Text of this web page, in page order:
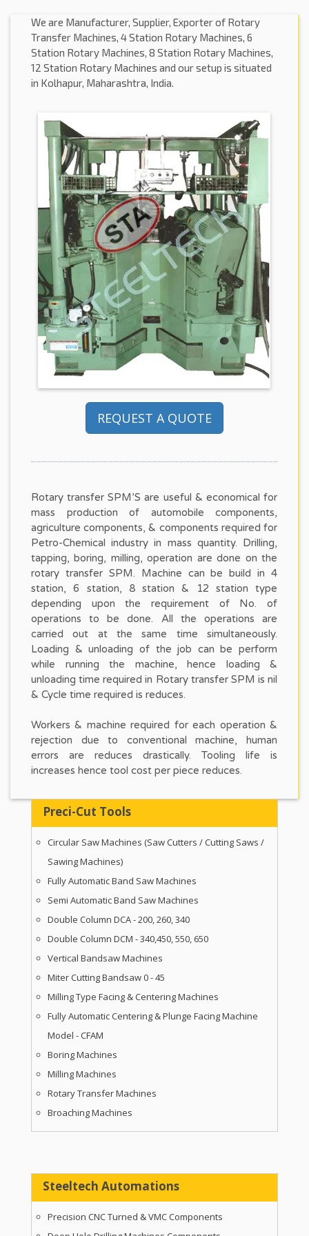
We are Manufacturer, Supplier, Exporter of Rotary
Transfer Machines, 4 Station Rotary Machines, 6
Station Rotary Machines, 8 Station Rotary Machines,
12 Station Rotary Machines and our setup is situated
in Kolhapur, Maharashtra, India.
REQUEST A QUOTE
Rotary transfer SPM’S are useful & economical for
mass production of automobile components,
agriculture components, & components required for
Petro-Chemical industry in mass quantity. Drilling,
tapping, boring, milling, operation are done on the
rotary transfer SPM. Machine can be build in 4
station, 6 station, 8 station & 12 station type
depending upon the requirement of No. of
operations to be done. All the operations are
carried out at the same time simultaneously.
Loading & unloading of the job can be perform
while running the machine, hence loading &
unloading time required in Rotary transfer SPM is nil
& Cycle time required is reduces.
Workers & machine required for each operation &
rejection due to conventional machine, human
errors are reduces drastically. Tooling life is
increases hence tool cost per piece reduces.
Preci-Cut Tools
Circular Saw Machines (Saw Cutters / Cutting Saws /
Sawing Machines)
Fully Automatic Band Saw Machines
Semi Automatic Band Saw Machines
Double Column DCA - 200, 260, 340
Double Column DCM - 340,450, 550, 650
Vertical Bandsaw Machines
Miter Cutting Bandsaw 0 - 45
Milling Type Facing & Centering Machines
Fully Automatic Centering & Plunge Facing Machine
Model - CFAM
Boring Machines
Milling Machines
Rotary Transfer Machines
Broaching Machines
Steeltech Automations
Precision CNC Turned & VMC Components